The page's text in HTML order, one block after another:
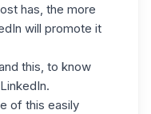
has, the more
will promote it
this, to know
of this easily